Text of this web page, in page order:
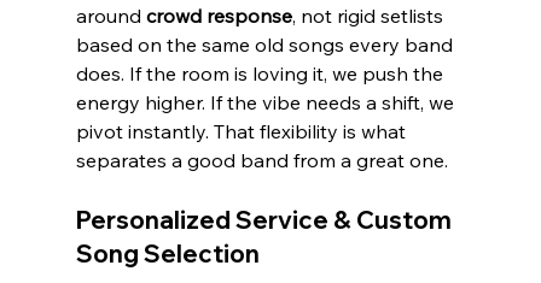
around crowd response, not rigid setlists
based on the same old songs every band
does. If the room is loving it, we push the
energy higher. If the vibe needs a shift, we
pivot instantly. That flexibility is what
separates a good band from a great one.
Personalized Service & Custom
Song Selection